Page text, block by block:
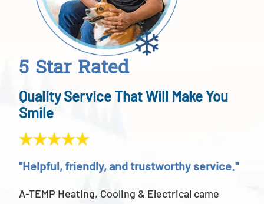
5 Star Rated
Quality Service That Will Make You
Smile
"Helpful, friendly, and trustworthy service."
A-TEMP Heating, Cooling & Electrical came